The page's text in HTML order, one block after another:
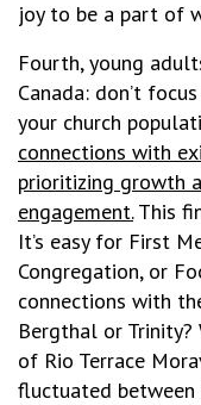
joy to be a part of
Fourth, young
Canada: don’t
your church
connections with
prioritizing growth
engagement.This
It’s easy for First
Congregation, or
connections with
Bergthal or Trinity?
of Rio Terrace
fluctuated